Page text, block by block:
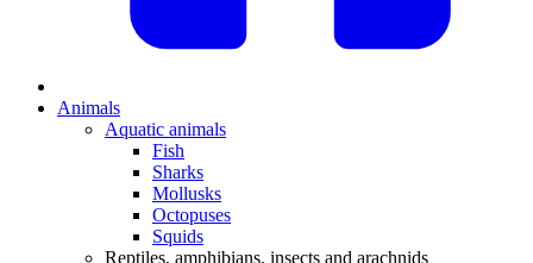
Animals
Aquatic animals
Fish
Sharks
Mollusks
Octopuses
Squids
Reptiles, amphibians, insects and arachnids